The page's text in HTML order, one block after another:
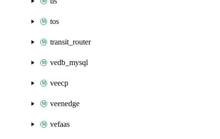
tos
transit_router
vedb_mysql
veecp
veenedge
vefaas